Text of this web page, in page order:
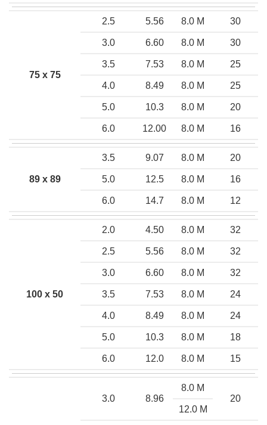
75 x 75
2.5 5.56 8.0 M 30
3.0 6.60 8.0 M 30
3.5 7.53 8.0 M 25
4.0 8.49 8.0 M 25
5.0 10.3 8.0 M 20
6.0 12.00 8.0 M 16
89 x 89
3.5 9.07 8.0 M 20
5.0 12.5 8.0 M 16
6.0 14.7 8.0 M 12
100 x 50
2.0 4.50 8.0 M 32
2.5 5.56 8.0 M 32
3.0 6.60 8.0 M 32
3.5 7.53 8.0 M 24
4.0 8.49 8.0 M 24
5.0 10.3 8.0 M 18
6.0 12.0 8.0 M 15
3.0 8.96
8.0 M
20
12.0 M